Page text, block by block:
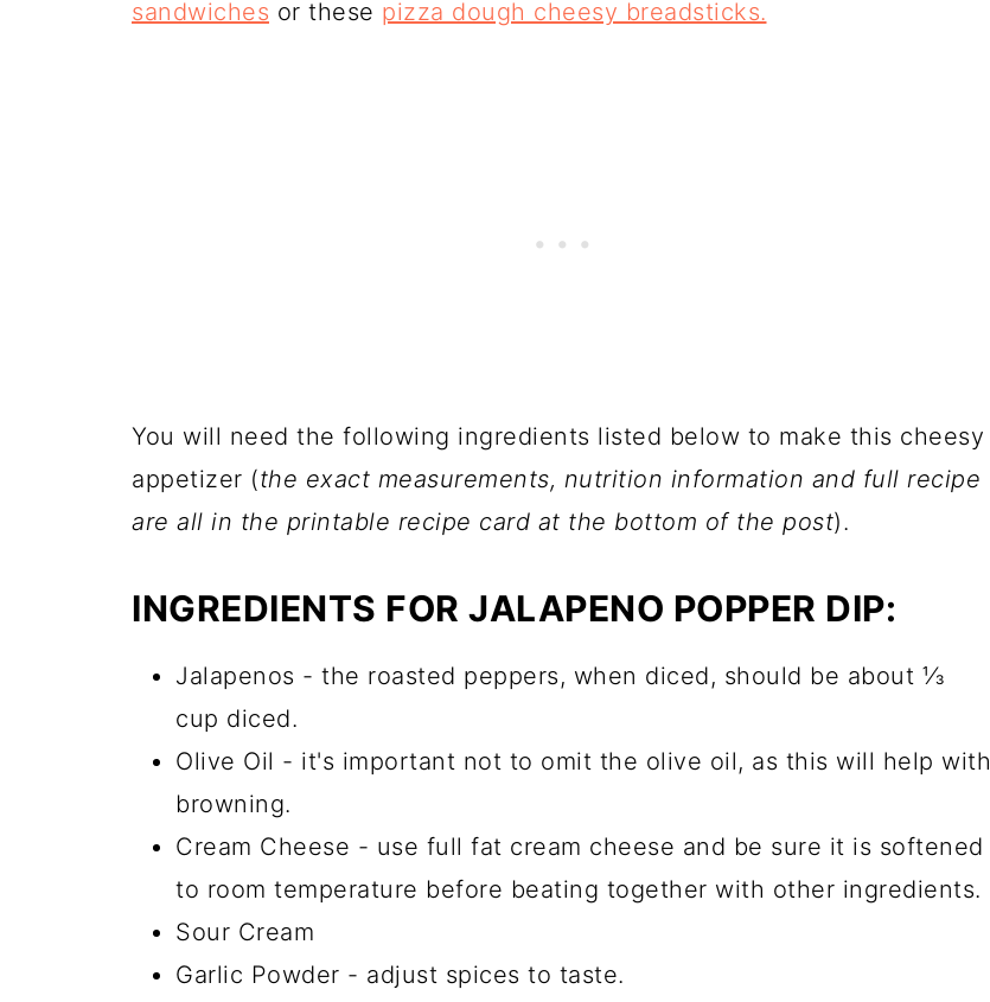
sandwiches or these pizza dough cheesy breadsticks.
You will need the following ingredients listed below to make this cheesy
appetizer (the exact measurements, nutrition information and full recipe
are all in the printable recipe card at the bottom of the post).
INGREDIENTS FOR JALAPENO POPPER DIP:
Jalapenos - the roasted peppers, when diced, should be about ⅓
cup diced.
Olive Oil - it's important not to omit the olive oil, as this will help with
browning.
Cream Cheese - use full fat cream cheese and be sure it is softened
to room temperature before beating together with other ingredients.
Sour Cream
Garlic Powder - adjust spices to taste.